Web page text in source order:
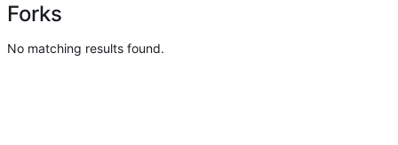
Forks
No matching results found.